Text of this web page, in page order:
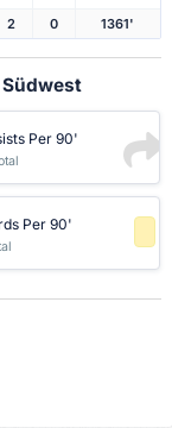
2 0 1361'
Per 90'
Per 90'